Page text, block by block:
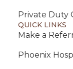
Private Duty
QUICK LINKS
Make a
Phoenix